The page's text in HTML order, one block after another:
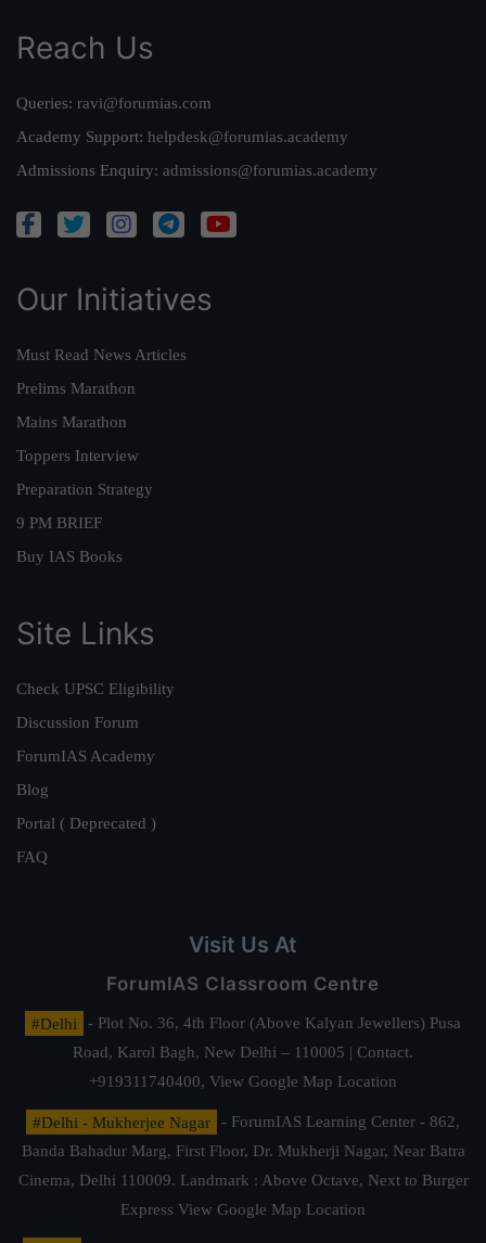
Reach Us
Queries: ravi@forumias.com
Academy Support: helpdesk@forumias.academy
Admissions Enquiry: admissions@forumias.academy
Our Initiatives
Must Read News Articles
Prelims Marathon
Mains Marathon
Toppers Interview
Preparation Strategy
9 PM BRIEF
Buy IAS Books
Site Links
Check UPSC Eligibility
Discussion Forum
ForumIAS Academy
Blog
Portal ( Deprecated )
FAQ
Visit Us At
ForumIAS Classroom Centre
#Delhi
- Plot No. 36, 4th Floor (Above Kalyan Jewellers) Pusa
Road, Karol Bagh, New Delhi – 110005 | Contact.
+919311740400, View Google Map Location
#Delhi - Mukherjee Nagar
- ForumIAS Learning Center - 862,
Banda Bahadur Marg, First Floor, Dr. Mukherji Nagar, Near Batra
Cinema, Delhi 110009. Landmark : Above Octave, Next to Burger
Express View Google Map Location